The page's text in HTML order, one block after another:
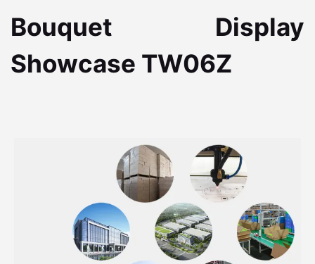
Bouquet Display
Showcase TW06Z